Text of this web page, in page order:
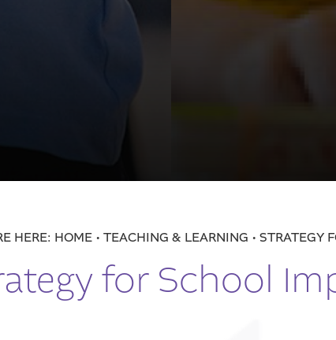
HOME TEACHING & LEARNING STRATEGY
for School